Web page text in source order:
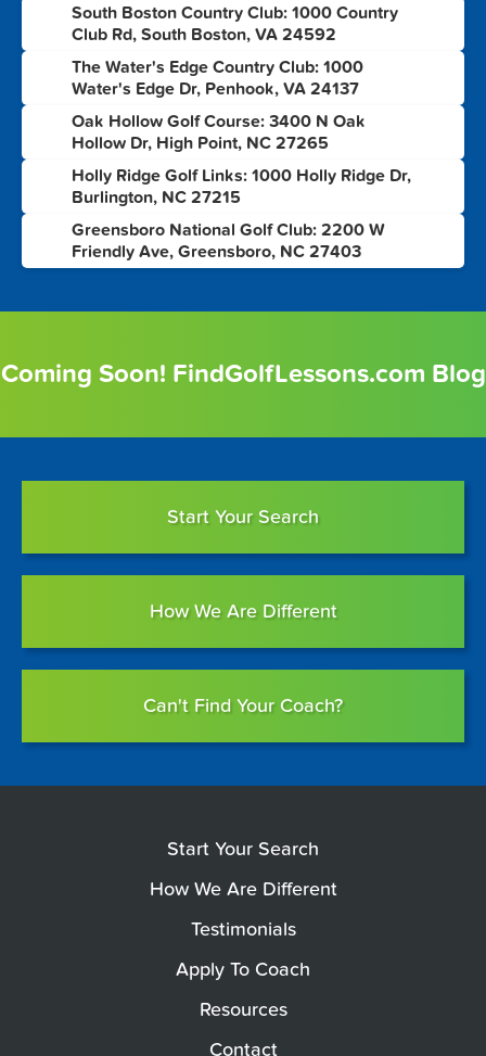
South Boston Country Club: 1000 Country
Club Rd, South Boston, VA 24592
The Water's Edge Country Club: 1000
Water's Edge Dr, Penhook, VA 24137
Oak Hollow Golf Course: 3400 N Oak
Hollow Dr, High Point, NC 27265
Holly Ridge Golf Links: 1000 Holly Ridge Dr,
Burlington, NC 27215
Greensboro National Golf Club: 2200 W
Friendly Ave, Greensboro, NC 27403
Coming Soon! FindGolfLessons.com Blog
Start Your Search
How We Are Different
Can't Find Your Coach?
Start Your Search
How We Are Different
Testimonials
Apply To Coach
Resources
Contact